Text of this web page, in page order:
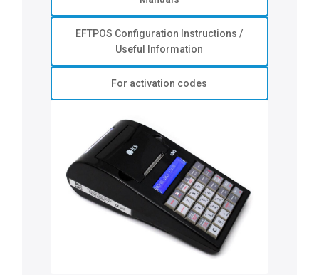
EFTPOS Configuration Instructions /
Useful Information
For activation codes